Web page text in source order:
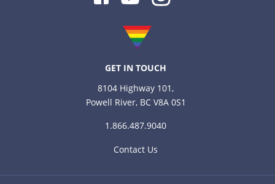
GET IN TOUCH
8104 Highway 101,
Powell River, BC V8A 0S1
1.866.487.9040
Contact Us